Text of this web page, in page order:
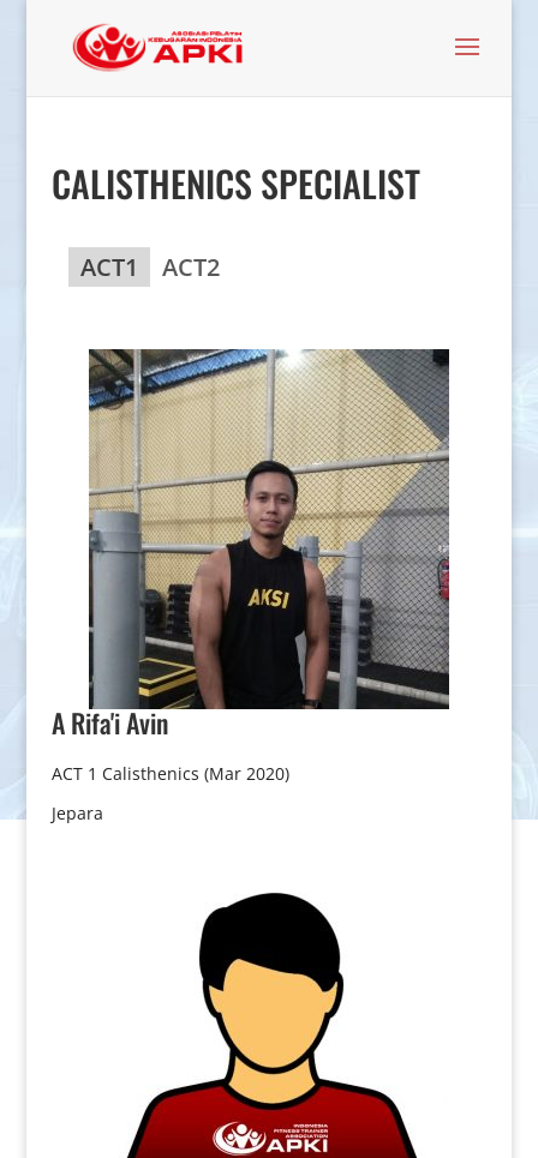
CALISTHENICS SPECIALIST
ACT1 ACT2
A Rifa'iAvin
ACT 1 Calisthenics (Mar 2020)
Jepara